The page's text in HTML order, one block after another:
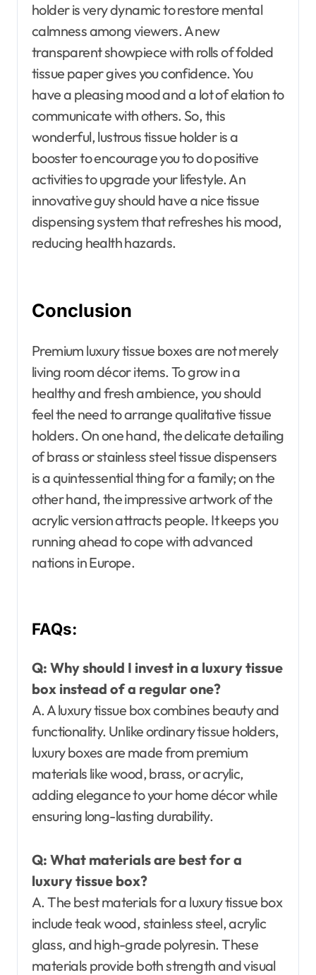
holder is very dynamic to restore mental
calmness among viewers. A new
transparent showpiece with rolls of folded
tissue paper gives you confidence. You
have a pleasing mood and a lot of elation to
communicate with others. So, this
wonderful, lustrous tissue holder is a
booster to encourage you to do positive
activities to upgrade your lifestyle. An
innovative guy should have a nice tissue
dispensing system that refreshes his mood,
reducing health hazards.
Conclusion
Premium luxury tissue boxes are not merely
living room décor items. To grow in a
healthy and fresh ambience, you should
feel the need to arrange qualitative tissue
holders. On one hand, the delicate detailing
of brass or stainless steel tissue dispensers
is a quintessential thing for a family; on the
other hand, the impressive artwork of the
acrylic version attracts people. It keeps you
running ahead to cope with advanced
nations in Europe.
FAQs:
Q: Why should I invest in a luxury tissue
box instead of a regular one?
A. A luxury tissue box combines beauty and
functionality. Unlike ordinary tissue holders,
luxury boxes are made from premium
materials like wood, brass, or acrylic,
adding elegance to your home décor while
ensuring long-lasting durability.
Q: What materials are best for a
luxury tissue box?
A. The best materials for a luxury tissue box
include teak wood, stainless steel, acrylic
glass, and high-grade polyresin. These
materials provide both strength and visual